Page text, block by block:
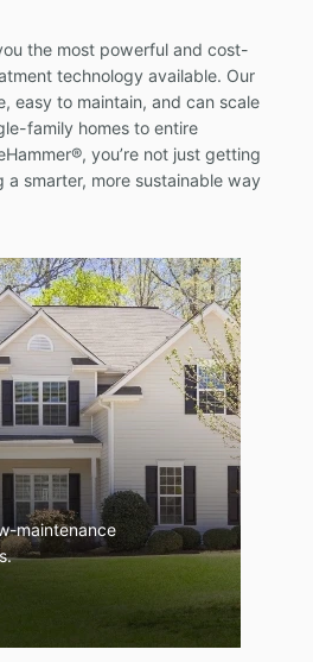
the most powerful and cost-
technology available. Our
easy to maintain, and can scale
family homes to entire
you’re not just getting
a smarter, more sustainable way
maintenance